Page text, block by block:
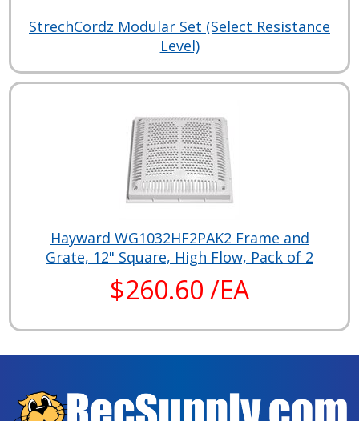
StrechCordz Modular Set (Select Resistance
Level)
Hayward WG1032HF2PAK2 Frame and
Grate, 12" Square, High Flow, Pack of 2
$260.60 /EA